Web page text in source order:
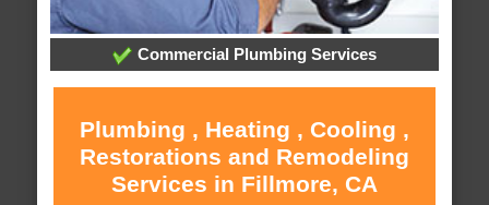
Commercial Plumbing Services
Plumbing , Heating , Cooling ,
Restorations and Remodeling
Services in Fillmore, CA